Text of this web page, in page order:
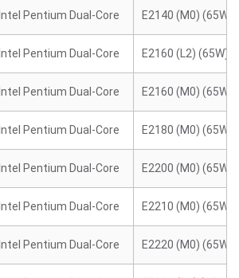
Intel Pentium Dual-Core E2140 (M0) (65W)
Intel Pentium Dual-Core E2160 (L2) (65W)
Intel Pentium Dual-Core E2160 (M0) (65W)
Intel Pentium Dual-Core E2180 (M0) (65W)
Intel Pentium Dual-Core E2200 (M0) (65W)
Intel Pentium Dual-Core E2210 (M0) (65W)
Intel Pentium Dual-Core E2220 (M0) (65W)